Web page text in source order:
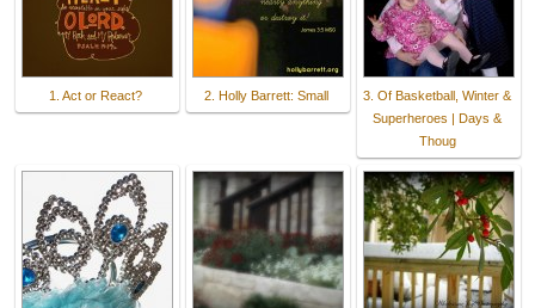
1. Act or React? 2. Holly Barrett: Small
3. Of Basketball, Winter &
Superheroes | Days &
Thoug